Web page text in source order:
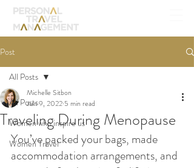
Post
All Posts
Women who inspire us
Women Travel
All Posts
Traveling During Menopause
Michelle Sitbon
Jun 9, 2022 5 min read
You’ve packed your bags, made
accommodation arrangements, and